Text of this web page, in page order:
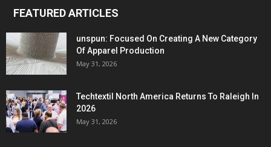
FEATURED ARTICLES
unspun: Focused On Creating A New Category
Of Apparel Production
May 31, 2026
Techtextil North America Returns To Raleigh In
2026
May 31, 2026